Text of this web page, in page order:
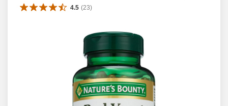
4.5 (23)